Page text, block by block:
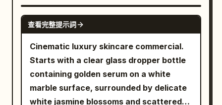
short black bob with a red clip, cream
puffer jacket beaded with rain — as the
vendor, a broad woman in her sixties in a
floral apron, ladles tteokbokki into a
paper bowl in front of her. The camera
drifts past her shoulder to the grill where
skewers sizzle and snap in oil, then
0.2s -> 'Poof' expansion into a cat. No
residual cream or melting transitions.
squish sound, 'poof' sound, 'meow',
ending with an exaggerated spring
sound. 00:00-00:02.25] Shot 1: First cat,
lying down. Conveyor starts empty but
neither is a fixed victim. Designed for
Seedance 2.0's multi-modal reference
control, multi-subject continuous
motion, and unified audio-visual
generation. [Characters] Character ID A
| Sword Heroine The same 25-30 year
old East Asian Sword Heroine from
SEEDANCE 2.0
查看完整提示詞
Cinematic luxury skincare commercial.
Starts with a clear glass dropper bottle
containing golden serum on a white
marble surface, surrounded by delicate
white jasmine blossoms and scattered